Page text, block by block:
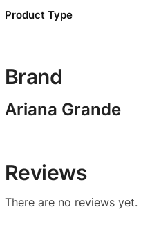
Product Type
Brand
Ariana Grande
Reviews
There are no reviews yet.